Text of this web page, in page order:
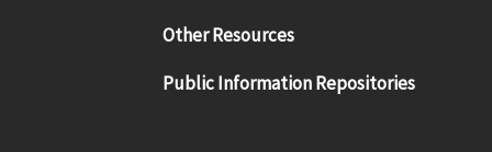
Other Resources
Public Information Repositories